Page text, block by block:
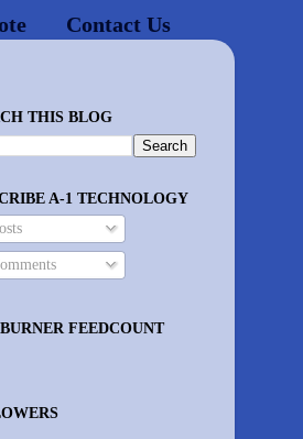
Contact Us
THIS BLOG
A-1 TECHNOLOGY
FEEDCOUNT